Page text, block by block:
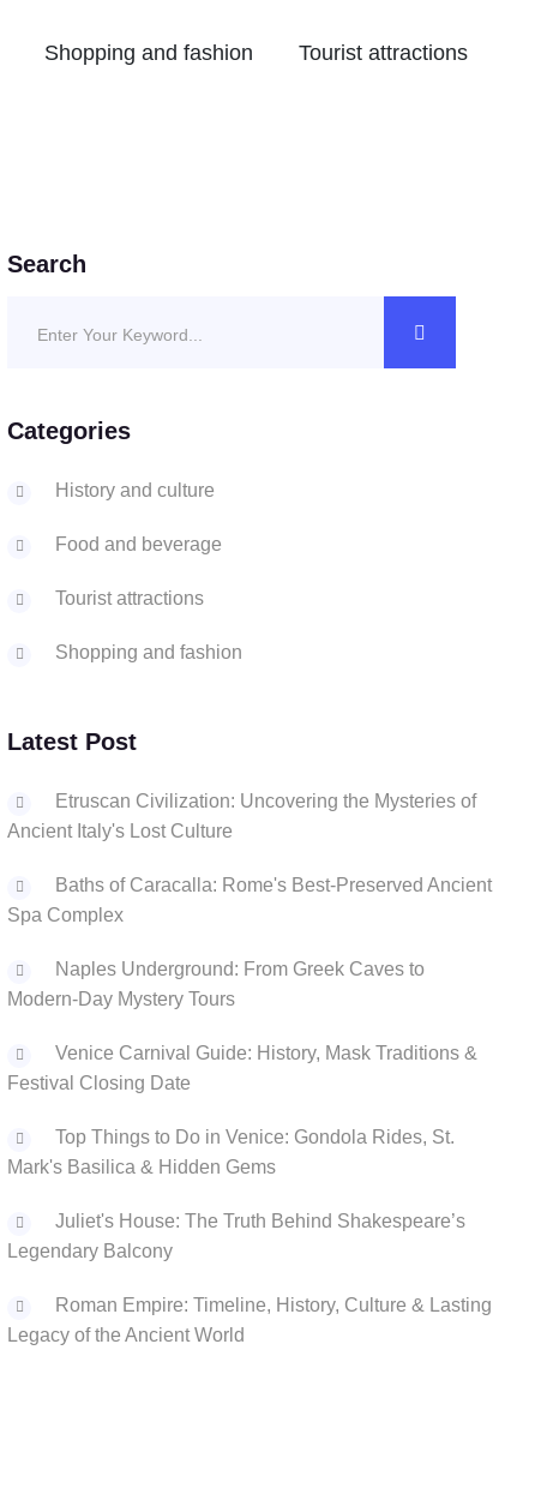
Shopping and fashion Tourist attractions
Search
Categories
History and culture
Food and beverage
Tourist attractions
Shopping and fashion
Latest Post
Etruscan Civilization: Uncovering the Mysteries of
Ancient Italy's Lost Culture
Baths of Caracalla: Rome's Best-Preserved Ancient
Spa Complex
Naples Underground: From Greek Caves to
Modern-Day Mystery Tours
Venice Carnival Guide: History, Mask Traditions &
Festival Closing Date
Top Things to Do in Venice: Gondola Rides, St.
Mark's Basilica & Hidden Gems
Juliet's House: The Truth Behind Shakespeare’s
Legendary Balcony
‌Roman Empire: Timeline, History, Culture & Lasting
Legacy of the Ancient World